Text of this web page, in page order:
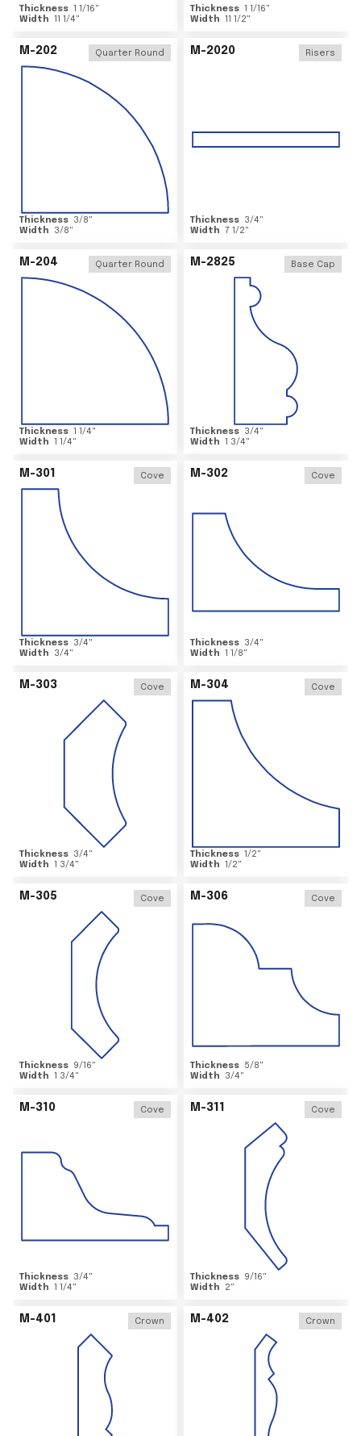
Thickness 1 1/16"
Width 11 1/4"
Thickness 1 1/16"
Width 11 1/2"
M-202 Quarter Round
Thickness 3/8"
Width
3/8"
M-2020 Risers
Thickness 3/4"
Width 7 1/2"
M-204 Quarter Round
Thickness 1 1/4"
Width 1 1/4"
M-2825 Base Cap
Thickness 3/4"
Width 1 3/4"
M-301 Cove
Thickness 3/4"
Width
3/4"
M-302 Cove
Thickness 3/4"
Width 1 1/8"
M-303 Cove
Thickness 3/4"
Width 1 3/4"
M-304 Cove
Thickness 1/2"
Width 1/2"
M-305 Cove
Thickness 9/16"
Width 1 3/4"
M-306 Cove
Thickness 5/8"
Width
3/4"
M-310 Cove
Thickness 3/4"
Width 1 1/4"
M-311 Cove
Thickness 9/16"
Width
2"
M-401 Crown M-402 Crown